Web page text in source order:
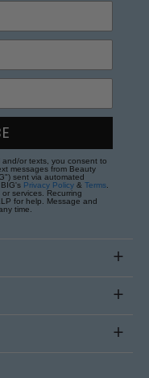
or texts, you consent to
messages from Beauty
sent via automated
Privacy Policy & Terms
services. Recurring
for help. Message and
time.